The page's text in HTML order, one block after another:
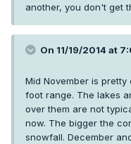
another, you don't get
On 11/19/2014 at
Mid November is
foot range. The lakes
over them are not
now. The bigger the
snowfall. December